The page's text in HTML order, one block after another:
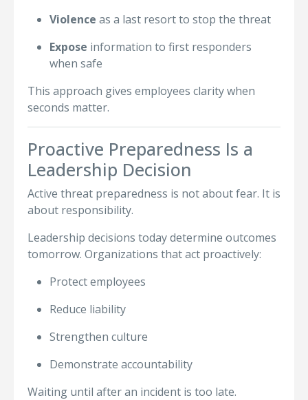
Violence as a last resort to stop the threat
Expose information to first responders
when safe
This approach gives employees clarity when
seconds matter.
Proactive Preparedness Is a
Leadership Decision
Active threat preparedness is not about fear. It is
about responsibility.
Leadership decisions today determine outcomes
tomorrow. Organizations that act proactively:
Protect employees
Reduce liability
Strengthen culture
Demonstrate accountability
Waiting until after an incident is too late.